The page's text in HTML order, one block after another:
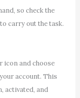
so check the
carry out the task.
icon and choose
account. This
activated, and